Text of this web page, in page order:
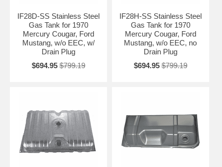
IF28D-SS Stainless Steel
Gas Tank for 1970
Mercury Cougar, Ford
Mustang, w/o EEC, w/
Drain Plug
$694.95 $799.19
IF28H-SS Stainless Steel
Gas Tank for 1970
Mercury Cougar, Ford
Mustang, w/o EEC, no
Drain Plug
$694.95 $799.19